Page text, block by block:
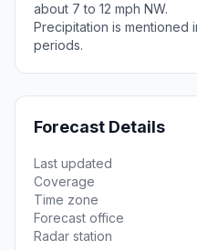
about 7 to 12 mph NW.
Precipitation is mentioned
periods.
Forecast Details
Last updated
Coverage
Time zone
Forecast office
Radar station